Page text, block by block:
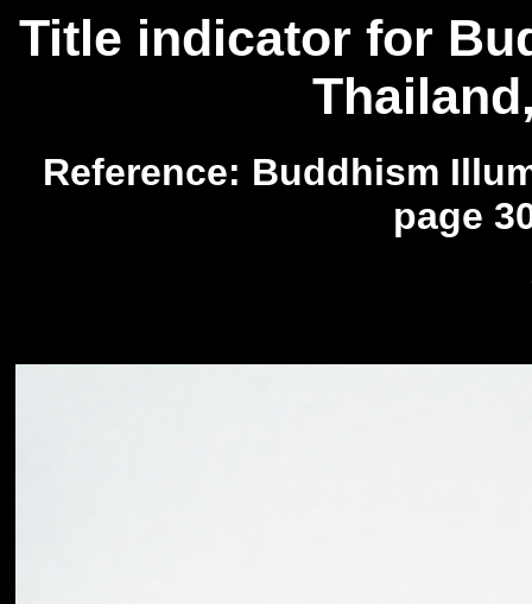
Title indicator for
Reference: Buddhism
page